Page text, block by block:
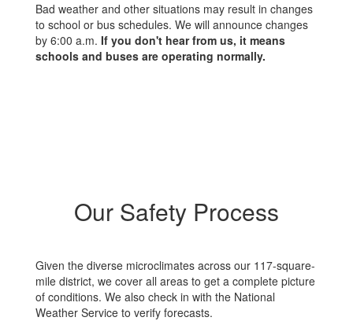
Bad weather and other situations may result in changes
to school or bus schedules. We will announce changes
by 6:00 a.m. If you don't hear from us, it means
schools and buses are operating normally.
Our Safety Process
Given the diverse microclimates across our 117-square-
mile district, we cover all areas to get a complete picture
of conditions. We also check in with the National
Weather Service to verify forecasts.